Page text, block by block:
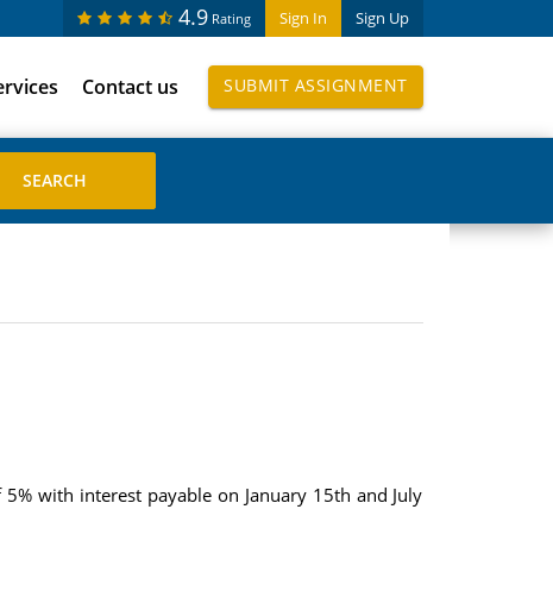
Sign In Sign Up
4.9 Rating
Contact us SUBMIT ASSIGNMENT
with interest payable on January 15th and July